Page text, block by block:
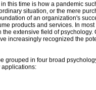
this time is how a pandemic
situation, or the mere
of an organization's
products and services. In
extensive field of psychology.
increasingly recognized the
grouped in four broad
applications: